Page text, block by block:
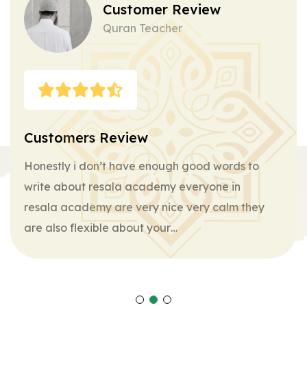
Customer Review
Quran Teacher
Customers Review
Honestly i don’t have enough good words to
write about resala academy everyone in
resala academy are very nice very calm they
are also flexible about your…